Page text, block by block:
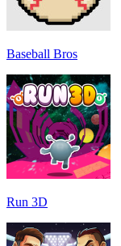
Baseball Bros
Run 3D